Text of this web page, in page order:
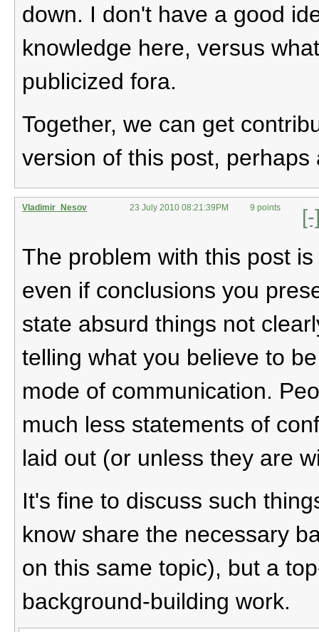
down. I don't have a good
knowledge here, versus
publicized fora.
Together, we can get
version of this post, perhaps
Vladimir_Nesov 23 July 2010 08:21:39PM 9 points
The problem with this post
even if conclusions you
state absurd things not
telling what you believe to
mode of communication.
much less statements of
laid out (or unless they are
It's fine to discuss such
know share the necessary
on this same topic), but a
background-building work.